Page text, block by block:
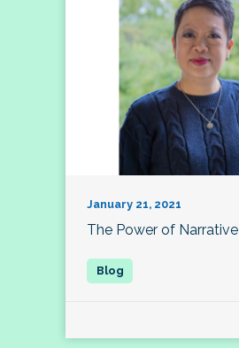
January 21, 2021
The Power of Narrative